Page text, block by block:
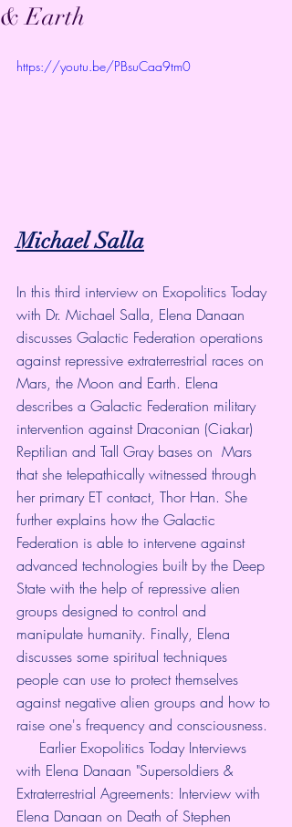
& Earth
https://youtu.be/PBsuCaa9tm0
Michael Salla
In this third interview on Exopolitics Today
with Dr. Michael Salla, Elena Danaan
discusses Galactic Federation operations
against repressive extraterrestrial races on
Mars, the Moon and Earth. Elena
describes a Galactic Federation military
intervention against Draconian (Ciakar)
Reptilian and Tall Gray bases on  Mars
that she telepathically witnessed through
her primary ET contact, Thor Han. She
further explains how the Galactic
Federation is able to intervene against
advanced technologies built by the Deep
State with the help of repressive alien
groups designed to control and
manipulate humanity. Finally, Elena
discusses some spiritual techniques
people can use to protect themselves
against negative alien groups and how to
raise one's frequency and consciousness.
     Earlier Exopolitics Today Interviews
with Elena Danaan "Supersoldiers &
Extraterrestrial Agreements: Interview with
Elena Danaan on Death of Stephen